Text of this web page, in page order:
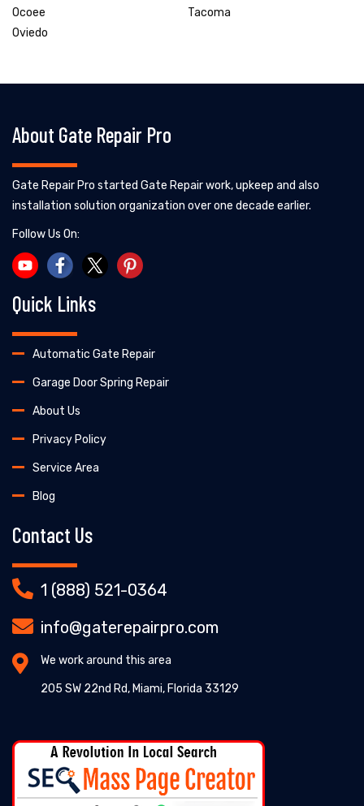
Ocoee
Oviedo
Tacoma
About Gate Repair Pro
Gate Repair Pro started Gate Repair work, upkeep and also
installation solution organization over one decade earlier.
Follow Us On:
Quick Links
Automatic Gate Repair
Garage Door Spring Repair
About Us
Privacy Policy
Service Area
Blog
Contact Us
1 (888) 521-0364
info@gaterepairpro.com
We work around this area
205 SW 22nd Rd, Miami, Florida 33129